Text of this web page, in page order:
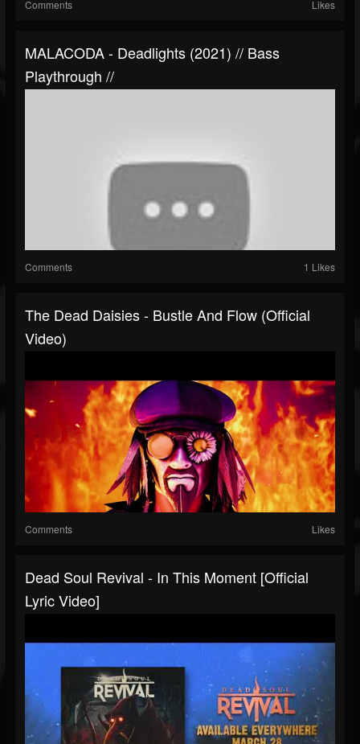
Comments Likes
MALACODA - Deadlights (2021) // Bass
Playthrough //
Comments 1 Likes
The Dead Daisies - Bustle And Flow (Official
Video)
Comments Likes
Dead Soul Revival - In This Moment [Official
Lyric Video]